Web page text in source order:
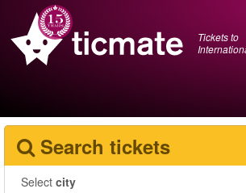
Tickets to
Search tickets
Select city